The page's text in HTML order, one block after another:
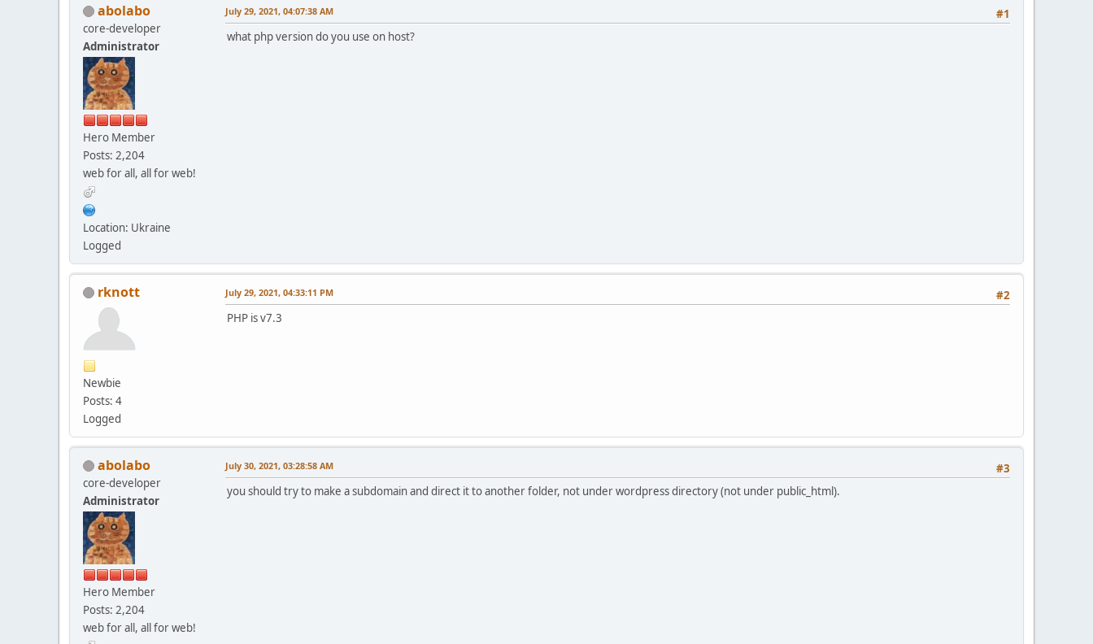
abolabo
core-developer
Administrator
Hero Member
Posts: 2,204
web for all, all for web!
Location: Ukraine
Logged
#1
July 29, 2021, 04:07:38 AM
what php version do you use on host?
rknott
Newbie
Posts: 4
Logged
#2
July 29, 2021, 04:33:11 PM
PHP is v7.3
abolabo
core-developer
Administrator
Hero Member
Posts: 2,204
web for all, all for web!
#3
July 30, 2021, 03:28:58 AM
you should try to make a subdomain and direct it to another folder, not under wordpress directory (not under public_html).